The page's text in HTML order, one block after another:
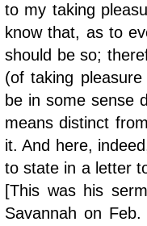
to my taking
know that, as to
should be so;
(of taking
be in some sense
means distinct
it. And here,
to state in a letter
[This was his
Savannah on